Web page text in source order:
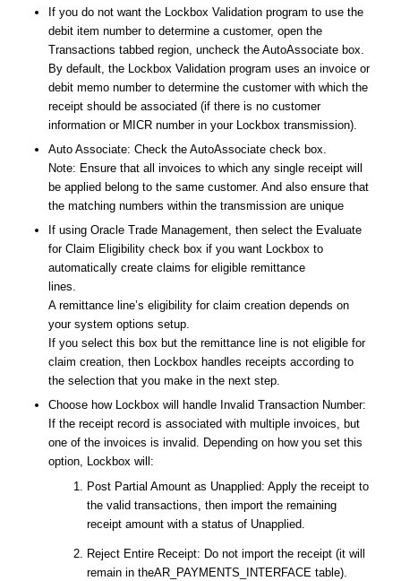
If you do not want the Lockbox Validation program to use the
debit item number to determine a customer, open the
Transactions tabbed region, uncheck the AutoAssociate box.
By default, the Lockbox Validation program uses an invoice or
debit memo number to determine the customer with which the
receipt should be associated (if there is no customer
information or MICR number in your Lockbox transmission).
Auto Associate: Check the AutoAssociate check box.
Note: Ensure that all invoices to which any single receipt will
be applied belong to the same customer. And also ensure that
the matching numbers within the transmission are unique
If using Oracle Trade Management, then select the Evaluate
for Claim Eligibilitycheck box if you want Lockbox to
automatically create claims for eligible remittance
lines.
A remittance line’s eligibility for claim creation depends on
your system options setup.
If you select this box but the remittance line is not eligible for
claim creation, then Lockbox handles receipts according to
the selection that you make in the next step.
Choose how Lockbox will handle Invalid Transaction Number:
If the receipt record is associated with multiple invoices, but
one of the invoices is invalid. Depending on how you set this
option, Lockbox will:
Post Partial Amount as Unapplied: Apply the receipt to
the valid transactions, then import the remaining
receipt amount with a status of Unapplied.
Reject Entire Receipt: Do not import the receipt (it will
remain in theAR_PAYMENTS_INTERFACE table).